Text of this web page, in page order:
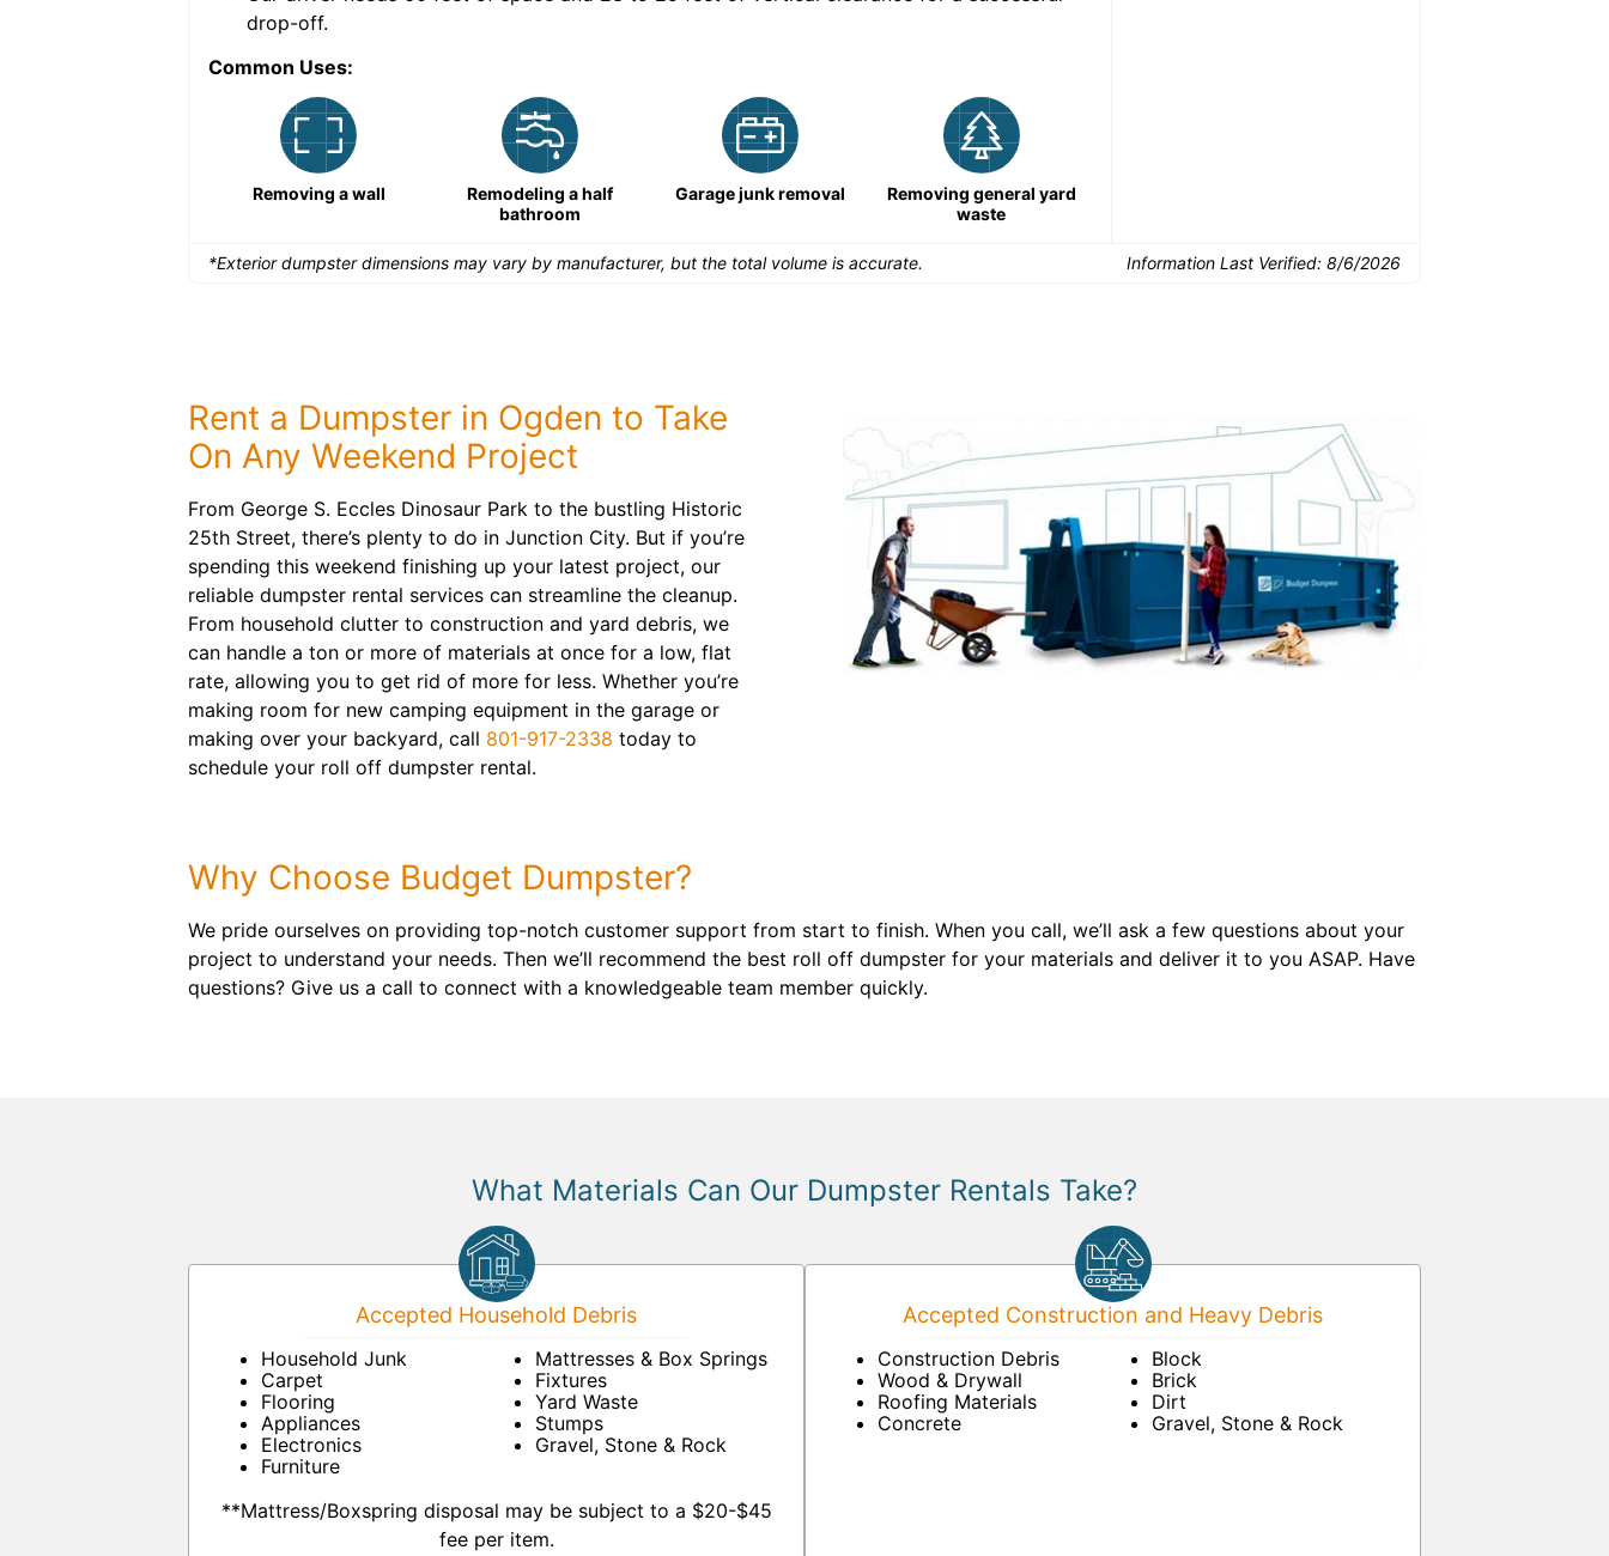
drop-off.
Common Uses:
Removing a wall
Remodeling a half
bathroom
Garage junk removal
Removing general yard
waste
*Exterior dumpster dimensions may vary by manufacturer, but the total volume is accurate. Information Last Verified: 8/6/2026
Rent a Dumpster in Ogden to Take
On Any Weekend Project
From George S. Eccles Dinosaur Park to the bustling Historic
25th Street, there’s plenty to do in Junction City. But if you’re
spending this weekend finishing up your latest project, our
reliable dumpster rental services can streamline the cleanup.
From household clutter to construction and yard debris, we
can handle a ton or more of materials at once for a low, flat
rate, allowing you to get rid of more for less. Whether you’re
making room for new camping equipment in the garage or
making over your backyard, call 801-917-2338 today to
schedule your roll off dumpster rental.
Why Choose Budget Dumpster?
We pride ourselves on providing top-notch customer support from start to finish. When you call, we’ll ask a few questions about your
project to understand your needs. Then we’ll recommend the best roll off dumpster for your materials and deliver it to you ASAP. Have
questions? Give us a call to connect with a knowledgeable team member quickly.
What Materials Can Our Dumpster Rentals Take?
Accepted Household Debris
Household Junk
Carpet
Flooring
Appliances
Electronics
Furniture
Mattresses & Box Springs
Fixtures
Yard Waste
Stumps
Gravel, Stone & Rock
**Mattress/Boxspring disposal may be subject to a $20-$45
fee per item.
Accepted Construction and Heavy Debris
Construction Debris
Wood & Drywall
Roofing Materials
Concrete
Block
Brick
Dirt
Gravel, Stone & Rock